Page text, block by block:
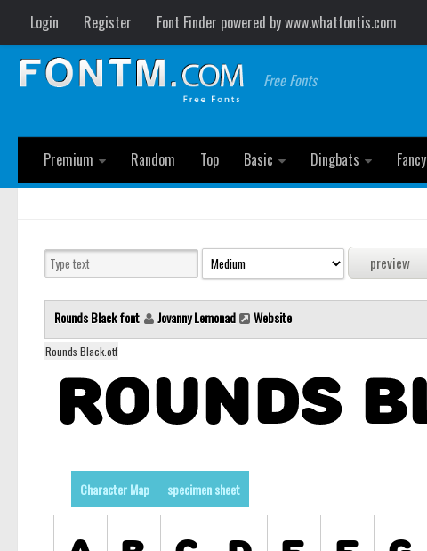
Login Register Font Finder powered by www.whatfontis.com
Free Fonts
Premium
Random Top Basic Dingbats Fancy
Rounds Black font Jovanny Lemonad Website
Rounds Black.otf
Character Map specimen sheet